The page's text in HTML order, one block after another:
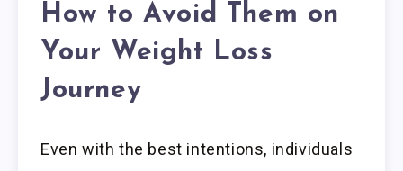
How to Avoid Them on
Your Weight Loss
Journey
Even with the best intentions, individuals